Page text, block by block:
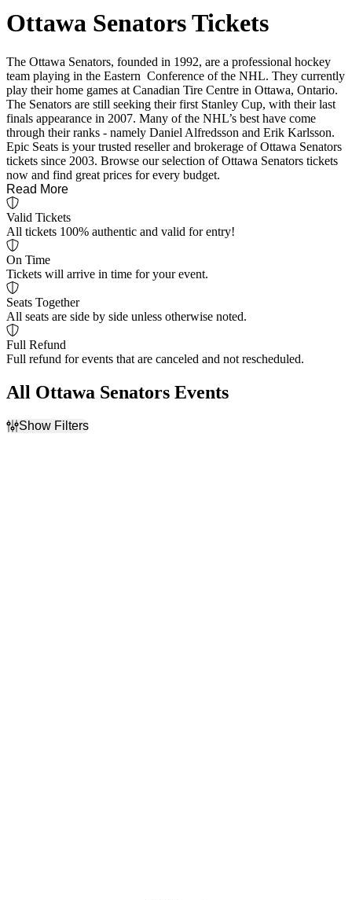
Ottawa Senators Tickets
The Ottawa Senators, founded in 1992, are a professional hockey
team playing in the Eastern Conference of the NHL. They currently
play their home games at Canadian Tire Centre in Ottawa, Ontario.
The Senators are still seeking their first Stanley Cup, with their last
finals appearance in 2007. Many of the NHL’s best have come
through their ranks - namely Daniel Alfredsson and Erik Karlsson.
Epic Seats is your trusted reseller and brokerage of Ottawa Senators
tickets since 2003. Browse our selection of Ottawa Senators tickets
now and find great prices for every budget.
Read More
Valid Tickets
All tickets 100% authentic and valid for entry!
On Time
Tickets will arrive in time for your event.
Seats Together
All seats are side by side unless otherwise noted.
Full Refund
Full refund for events that are canceled and not rescheduled.
All Ottawa Senators Events
Show Filters